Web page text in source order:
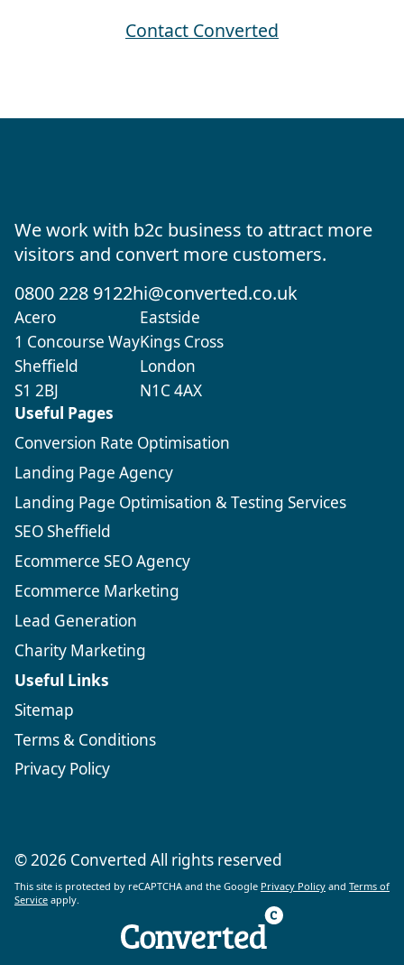
Contact Converted
We work with b2c business to attract more
visitors and convert more customers.
0800 228 9122hi@converted.co.uk
Acero
1 Concourse Way
Sheffield
S1 2BJ
Eastside
Kings Cross
London
N1C 4AX
Useful Pages
Conversion Rate Optimisation
Landing Page Agency
Landing Page Optimisation & Testing Services
SEO Sheffield
Ecommerce SEO Agency
Ecommerce Marketing
Lead Generation
Charity Marketing
Useful Links
Sitemap
Terms & Conditions
Privacy Policy
© 2026 Converted All rights reserved
This site is protected by reCAPTCHA and the Google Privacy Policy and Terms of
Service apply.